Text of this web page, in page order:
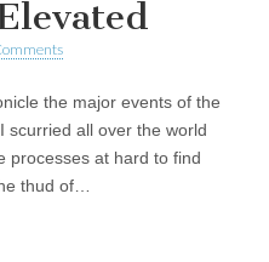
the major events of the
scurried all over the world
processes at hard to find
thud of…